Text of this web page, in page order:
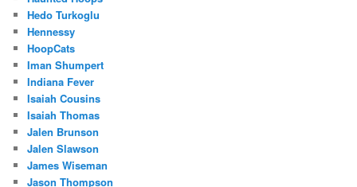
Hedo Turkoglu
Hennessy
HoopCats
Iman Shumpert
Indiana Fever
Isaiah Cousins
Isaiah Thomas
Jalen Brunson
Jalen Slawson
James Wiseman
Jason Thompson